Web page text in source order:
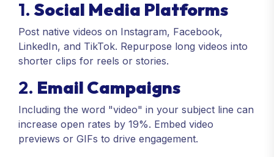
1. Social Media Platforms
Post native videos on Instagram, Facebook,
LinkedIn, and TikTok. Repurpose long videos into
shorter clips for reels or stories.
2. Email Campaigns
Including the word "video" in your subject line can
increase open rates by 19%. Embed video
previews or GIFs to drive engagement.